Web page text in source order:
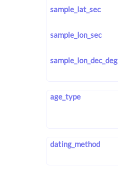
sample_lat_sec
sample_lon_sec
sample_lon_dec_deg
age_type
dating_method